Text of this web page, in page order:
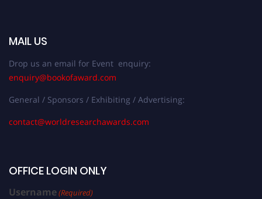
MAIL US
Drop us an email for Event enquiry:
enquiry@bookofaward.com
General / Sponsors / Exhibiting / Advertising:
contact@worldresearchawards.com
OFFICE LOGIN ONLY
Username(Required)